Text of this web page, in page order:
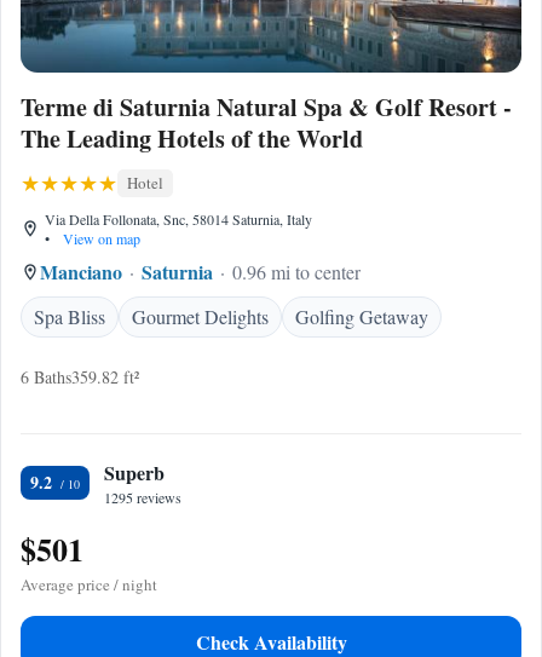
Terme di Saturnia Natural Spa & Golf Resort -
The Leading Hotels of the World
Hotel
Via Della Follonata, Snc, 58014 Saturnia, Italy
•
View on map
Manciano Saturnia
0.96 mi to center
Spa Bliss
Gourmet Delights Golfing Getaway
6 Baths359.82 ft²
9.2 Superb
1295 reviews
$501
Average price / night
Check Availability